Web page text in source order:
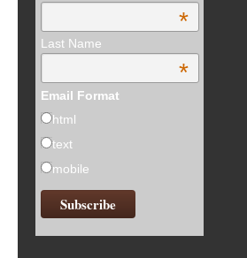
*
Last Name
*
Email Format
html
text
mobile